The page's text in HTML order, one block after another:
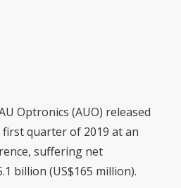
Optronics (AUO) released
quarter of 2019 at an
suffering net
billion (US$165 million).